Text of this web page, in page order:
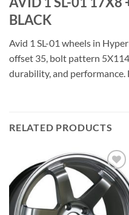
BLACK
Avid 1 SL-01 wheels in
offset 35, bolt pattern
durability, and performance.
RELATED PRODUCTS
Add to
Wishlist